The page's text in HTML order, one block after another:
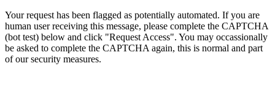
Your request has been flagged as potentially automated. If you are
human user receiving this message, please complete the CAPTCHA
(bot test) below and click "Request Access". You may occassionally
be asked to complete the CAPTCHA again, this is normal and part
of our security measures.